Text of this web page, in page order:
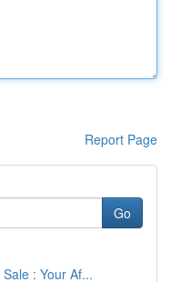
Report Page
Go
: Your Af...